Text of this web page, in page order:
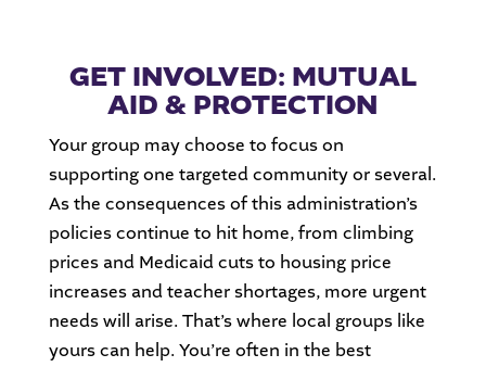
GET INVOLVED: MUTUAL
AID & PROTECTION
Your group may choose to focus on
supporting one targeted community or several.
As the consequences of this administration’s
policies continue to hit home, from climbing
prices and Medicaid cuts to housing price
increases and teacher shortages, more urgent
needs will arise. That’s where local groups like
yours can help. You’re often in the best